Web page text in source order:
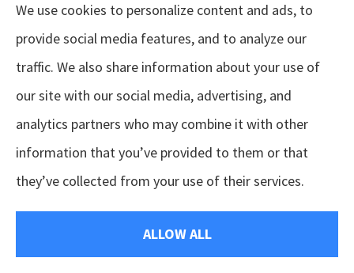
© Copyright 2026, GSM Insurors
|
Websites for Insurance
We use cookies to personalize content and ads, to
provide social media features, and to analyze our
traffic. We also share information about your use of
our site with our social media, advertising, and
analytics partners who may combine it with other
information that you’ve provided to them or that
they’ve collected from your use of their services.
ALLOW ALL